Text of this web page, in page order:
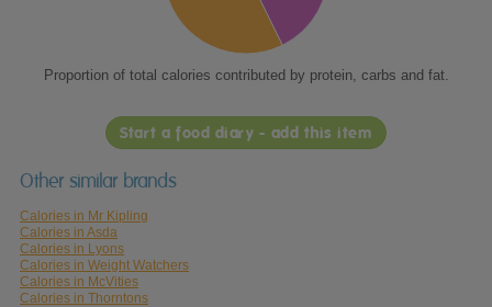
Proportion of total calories contributed by protein, carbs and fat.
Start a food diary - add this item
Other similar brands
Calories in Mr Kipling
Calories in Asda
Calories in Lyons
Calories in Weight Watchers
Calories in McVities
Calories in Thorntons